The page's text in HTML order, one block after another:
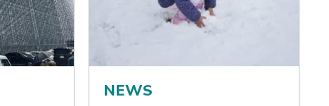
NEWS